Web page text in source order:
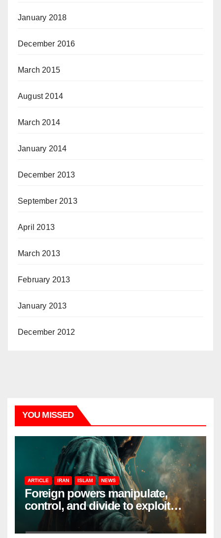
January 2018
December 2016
March 2015
August 2014
March 2014
January 2014
December 2013
September 2013
April 2013
March 2013
February 2013
January 2013
December 2012
YOU MISSED
ARTICLE IRAN ISLAM NEWS
Foreign powers manipulate,
control, and divide to exploit
resources and power